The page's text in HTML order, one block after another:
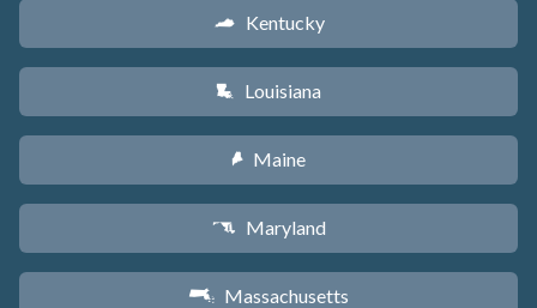
Q Kentucky
R Louisiana
U Maine
T Maryland
S Massachusetts